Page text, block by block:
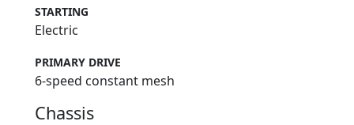
STARTING
Electric
PRIMARY DRIVE
6-speed constant mesh
Chassis